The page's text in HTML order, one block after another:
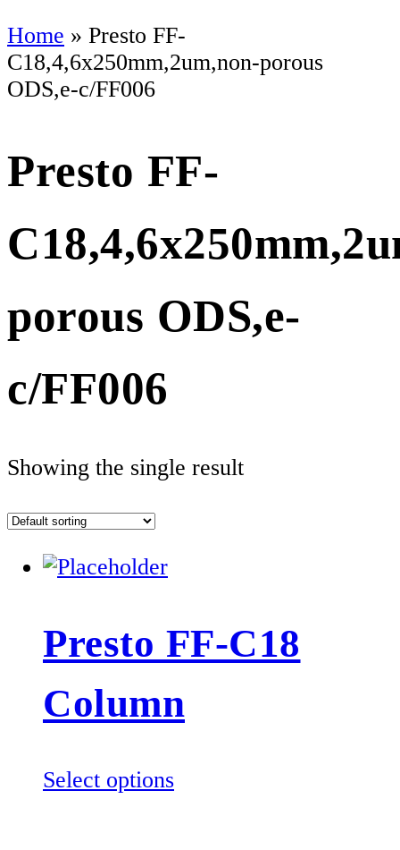
Home » Presto FF-
C18,4,6x250mm,2um,non-porous
ODS,e-c/FF006
Presto FF-
porous ODS,e-
c/FF006
Showing the single result
Presto FF-C18
Column
Select optionsThis